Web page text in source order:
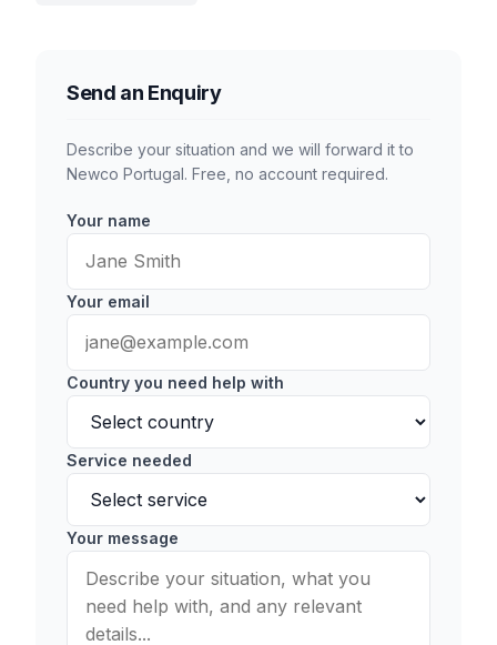
Send an Enquiry
Describe your situation and we will forward it to
Newco Portugal. Free, no account required.
Your name
Your email
Country you need help with
Service needed
Your message